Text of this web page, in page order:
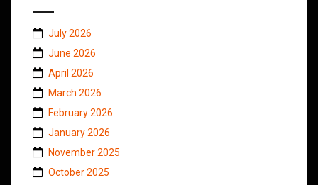
July 2026
June 2026
April 2026
March 2026
February 2026
January 2026
November 2025
October 2025